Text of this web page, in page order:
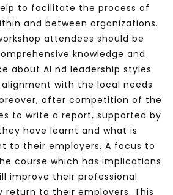
to facilitate the process of
and between organizations.
attendees should be
knowledge and
about AI nd leadership styles
with the local needs
after competition of the
to write a report, supported by
have learnt and what is
to their employers. A focus to
course which has implications
improve their professional
return to their employers. This